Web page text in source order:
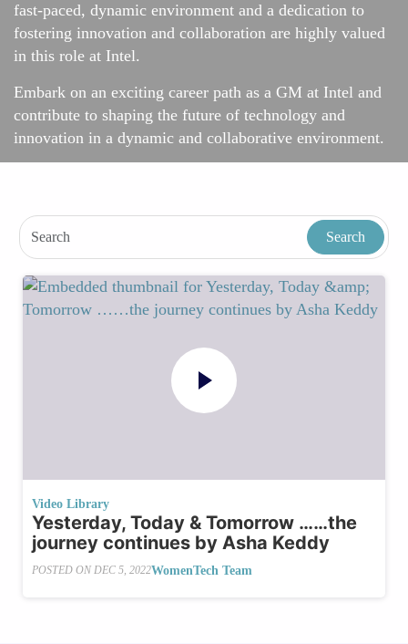
fast-paced, dynamic environment and a dedication to
fostering innovation and collaboration are highly valued
in this role at Intel.
Embark on an exciting career path as a GM at Intel and
contribute to shaping the future of technology and
innovation in a dynamic and collaborative environment.
Video Library
Yesterday, Today & Tomorrow ……the
journey continues by Asha Keddy
POSTED ON DEC 5, 2022WomenTech Team